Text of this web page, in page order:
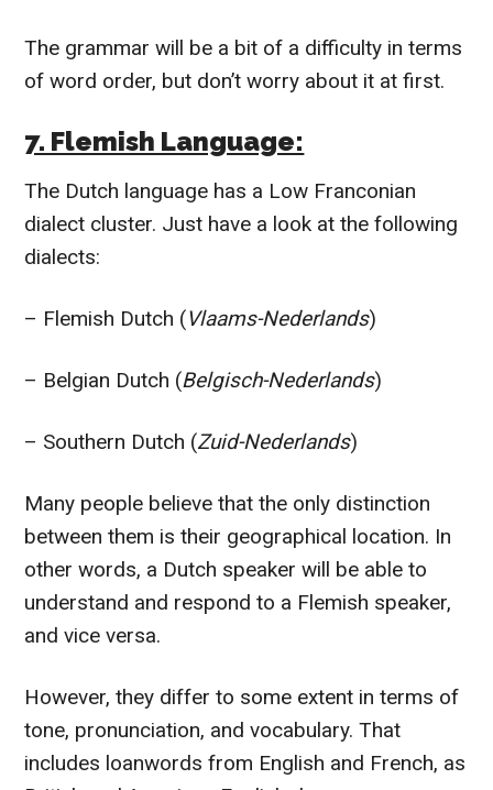
The grammar will be a bit of a difficulty in terms
of word order, but don’t worry about it at first.
7. Flemish Language:
The Dutch language has a Low Franconian
dialect cluster. Just have a look at the following
dialects:
– Flemish Dutch (Vlaams-Nederlands)
– Belgian Dutch (Belgisch-Nederlands)
– Southern Dutch (Zuid-Nederlands)
Many people believe that the only distinction
between them is their geographical location. In
other words, a Dutch speaker will be able to
understand and respond to a Flemish speaker,
and vice versa.
However, they differ to some extent in terms of
tone, pronunciation, and vocabulary. That
includes loanwords from English and French, as